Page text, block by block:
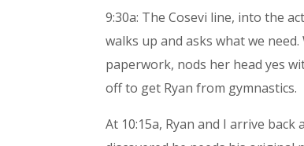
9:30a: The Cosevi line, into the
walks up and asks what we
paperwork, nods her head yes
off to get Ryan from gymnastics.
At 10:15a, Ryan and I arrive